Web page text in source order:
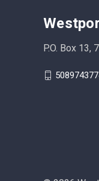
P.O. Box 13,